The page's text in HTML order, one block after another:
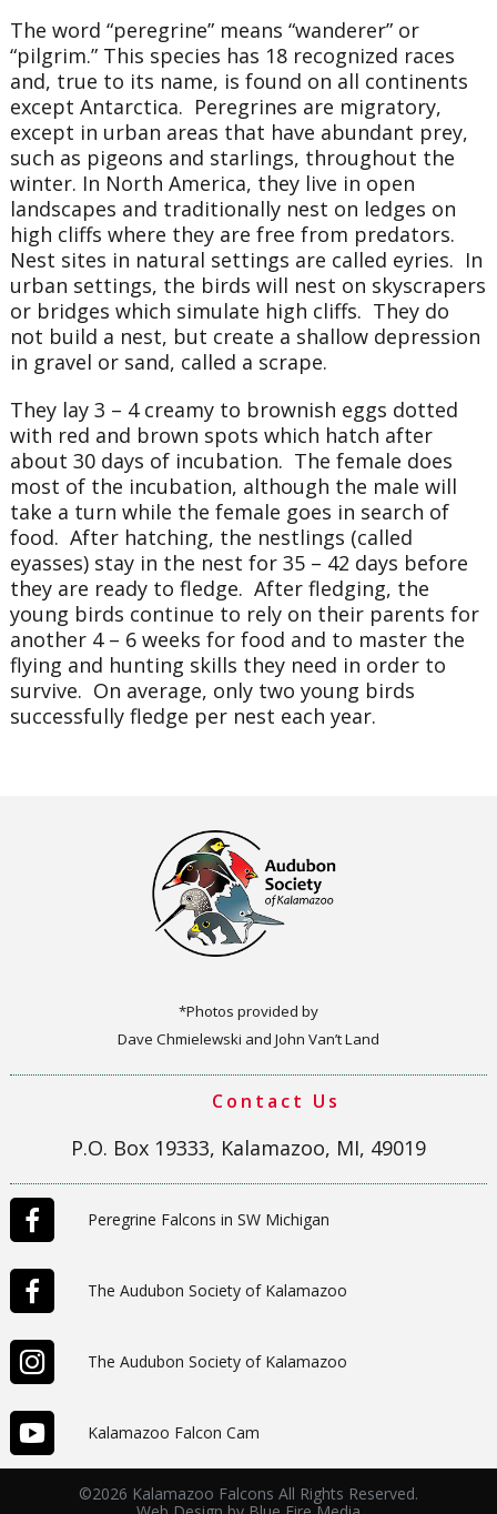
The word “peregrine” means “wanderer” or
“pilgrim.” This species has 18 recognized races
and, true to its name, is found on all continents
except Antarctica. Peregrines are migratory,
except in urban areas that have abundant prey,
such as pigeons and starlings, throughout the
winter. In North America, they live in open
landscapes and traditionally nest on ledges on
high cliffs where they are free from predators.
Nest sites in natural settings are called eyries. In
urban settings, the birds will nest on skyscrapers
or bridges which simulate high cliffs. They do
not build a nest, but create a shallow depression
in gravel or sand, called a scrape.
They lay 3 – 4 creamy to brownish eggs dotted
with red and brown spots which hatch after
about 30 days of incubation. The female does
most of the incubation, although the male will
take a turn while the female goes in search of
food. After hatching, the nestlings (called
eyasses) stay in the nest for 35 – 42 days before
they are ready to fledge. After fledging, the
young birds continue to rely on their parents for
another 4 – 6 weeks for food and to master the
flying and hunting skills they need in order to
survive. On average, only two young birds
successfully fledge per nest each year.
Contact Us
P.O. Box 19333, Kalamazoo, MI, 49019
*Photos provided by
Dave Chmielewski and John Van’t Land
Peregrine Falcons in SW Michigan
The Audubon Society of Kalamazoo
The Audubon Society of Kalamazoo
Kalamazoo Falcon Cam
©2026 Kalamazoo Falcons All Rights Reserved.